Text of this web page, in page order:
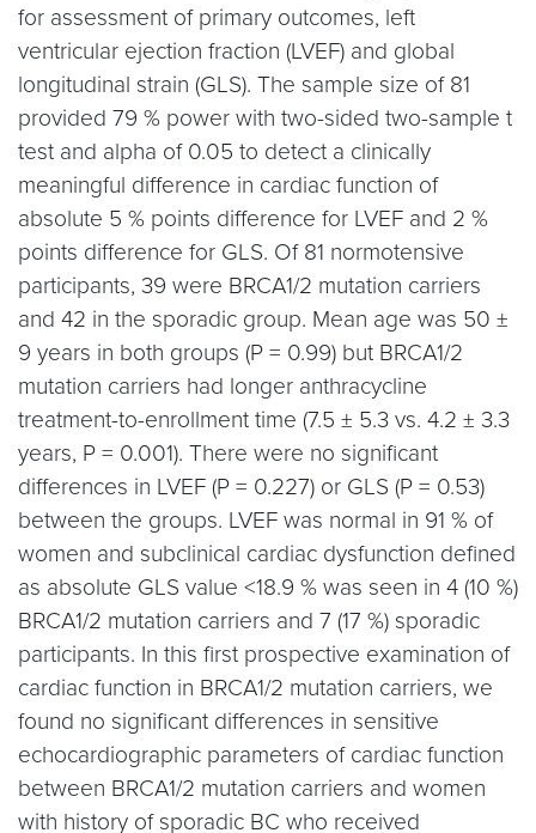
for assessment of primary outcomes, left
ventricular ejection fraction (LVEF) and global
longitudinal strain (GLS). The sample size of 81
provided 79 % power with two-sided two-sample t
test and alpha of 0.05 to detect a clinically
meaningful difference in cardiac function of
absolute 5 % points difference for LVEF and 2 %
points difference for GLS. Of 81 normotensive
participants, 39 were BRCA1/2 mutation carriers
and 42 in the sporadic group. Mean age was 50 ±
9 years in both groups (P = 0.99) but BRCA1/2
mutation carriers had longer anthracycline
treatment-to-enrollment time (7.5 ± 5.3 vs. 4.2 ± 3.3
years, P = 0.001). There were no significant
differences in LVEF (P = 0.227) or GLS (P = 0.53)
between the groups. LVEF was normal in 91 % of
women and subclinical cardiac dysfunction defined
as absolute GLS value <18.9 % was seen in 4 (10 %)
BRCA1/2 mutation carriers and 7 (17 %) sporadic
participants. In this first prospective examination of
cardiac function in BRCA1/2 mutation carriers, we
found no significant differences in sensitive
echocardiographic parameters of cardiac function
between BRCA1/2 mutation carriers and women
with history of sporadic BC who received